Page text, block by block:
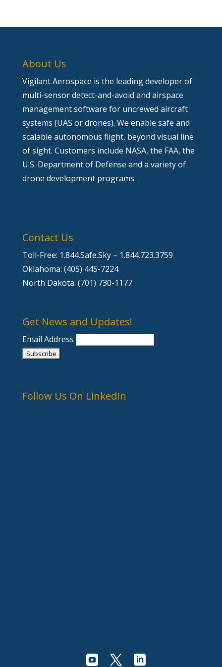
About Us
Vigilant Aerospace is the leading developer of
multi-sensor detect-and-avoid and airspace
management software for uncrewed aircraft
systems (UAS or drones). We enable safe and
scalable autonomous flight, beyond visual line
of sight. Customers include NASA, the FAA, the
U.S. Department of Defense and a variety of
drone development programs.
Contact Us
Toll-Free: 1.844.Safe.Sky – 1.844.723.3759
Oklahoma: (405) 445-7224
North Dakota: (701) 730-1177
Get News and Updates!
Email Address
Follow Us On LinkedIn